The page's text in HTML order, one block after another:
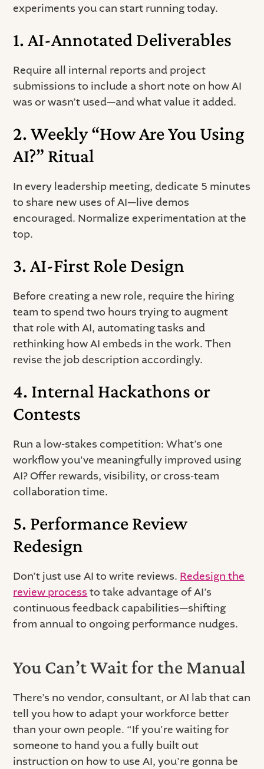
experiments you can start running today.
1. AI-Annotated Deliverables
Require all internal reports and project
submissions to include a short note on how AI
was or wasn’t used—and what value it added.
2. Weekly “How Are You Using
AI?” Ritual
In every leadership meeting, dedicate 5 minutes
to share new uses of AI—live demos
encouraged. Normalize experimentation at the
top.
3. AI-First Role Design
Before creating a new role, require the hiring
team to spend two hours trying to augment
that role with AI, automating tasks and
rethinking how AI embeds in the work. Then
revise the job description accordingly.
4. Internal Hackathons or
Contests
Run a low-stakes competition: What’s one
workflow you've meaningfully improved using
AI? Offer rewards, visibility, or cross-team
collaboration time.
5. Performance Review
Redesign
Don’t just use AI to write reviews. Redesign the
review process to take advantage of AI’s
continuous feedback capabilities—shifting
from annual to ongoing performance nudges.
You Can’t Wait for the Manual
There’s no vendor, consultant, or AI lab that can
tell you how to adapt your workforce better
than your own people. “If you're waiting for
someone to hand you a fully built out
instruction on how to use AI, you're gonna be